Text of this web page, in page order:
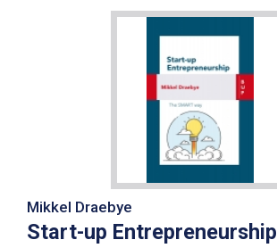
Mikkel Draebye
Start-up Entrepreneurship